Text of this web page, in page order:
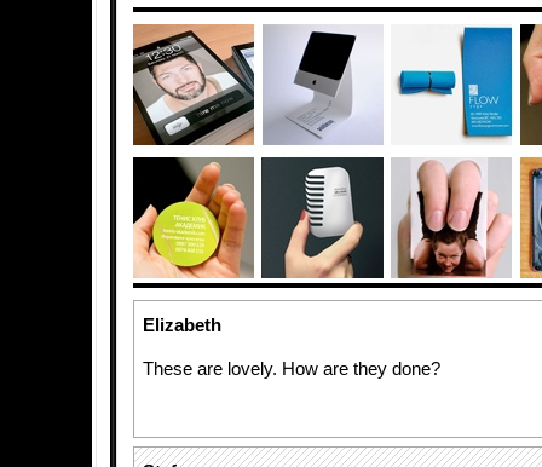
Elizabeth
These are lovely. How are they done?